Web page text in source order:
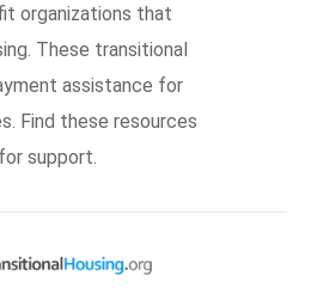
organizations that
These transitional
assistance for
Find these resources
support.